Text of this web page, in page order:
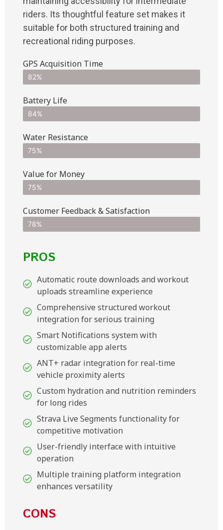
riders. Its thoughtful feature set makes it
suitable for both structured training and
recreational riding purposes.
GPS Acquisition Time
82%
Battery Life
84%
Water Resistance
75%
Value for Money
75%
Customer Feedback & Satisfaction​
78%
PROS
Automatic route downloads and workout
uploads streamline experience
Comprehensive structured workout
integration for serious training
Smart Notifications system with
customizable app alerts
ANT+ radar integration for real-time
vehicle proximity alerts
Custom hydration and nutrition reminders
for long rides
Strava Live Segments functionality for
competitive motivation
User-friendly interface with intuitive
operation
Multiple training platform integration
enhances versatility
CONS